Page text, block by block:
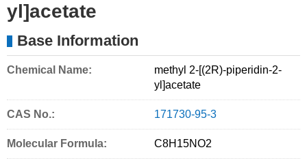
r
o
f
a
c
r
e
o
t
w
i
r
o
m
a
r
e
r
i
S
i
yl]acetate
Base Information
Chemical Name:
methyl 2-[(2R)-piperidin-2-
yl]acetate
CAS No.: 171730-95-3
Molecular Formula: C8H 15NO2